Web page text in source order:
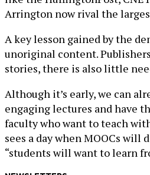
Arrington now rival the
A key lesson gained by the
unoriginal content.
stories, there is also little
Although it’s early, we can
engaging lectures and have
faculty who want to teach
sees a day when MOOCs
“students will want to learn